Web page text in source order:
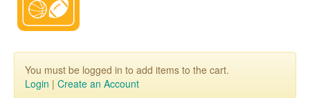
You must be logged in to add items to the cart.
Login | Create an Account